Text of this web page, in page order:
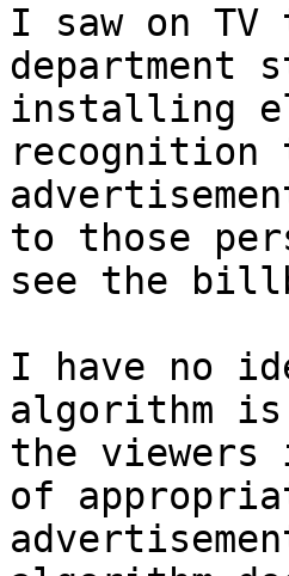
I saw on
department
installing
recognition
to those
see the
I have no
algorithm
the
of